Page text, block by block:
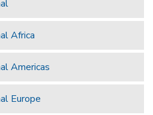
Africa
Americas
Europe